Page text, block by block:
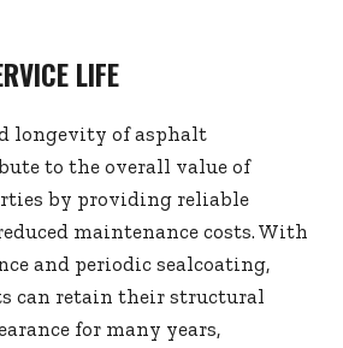
LIFE
longevity of asphalt
to the overall value of
by providing reliable
maintenance costs. With
and periodic sealcoating,
can retain their structural
for many years,